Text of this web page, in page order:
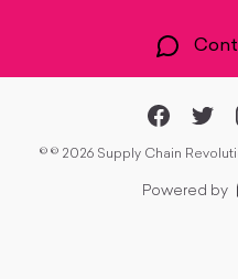
© © 2026 Supply Chain
Powered by